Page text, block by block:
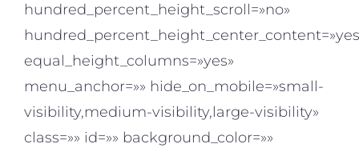
hundred_percent_height_scroll=»no»
equal_height_columns=»yes»
menu_anchor=»» hide_on_mobile=»small-
visibility,medium-visibility,large-visibility»
class=»» id=»» background_color=»»